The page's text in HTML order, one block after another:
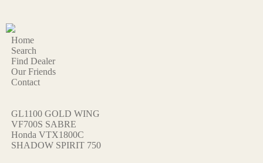
Home
Search
Find Dealer
Our Friends
Contact
GL1100 GOLD WING
VF700S SABRE
Honda VTX1800C
SHADOW SPIRIT 750